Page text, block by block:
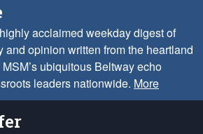
acclaimed weekday digest of
and opinion written from the heartland
ubiquitous Beltway echo
leaders nationwide. More